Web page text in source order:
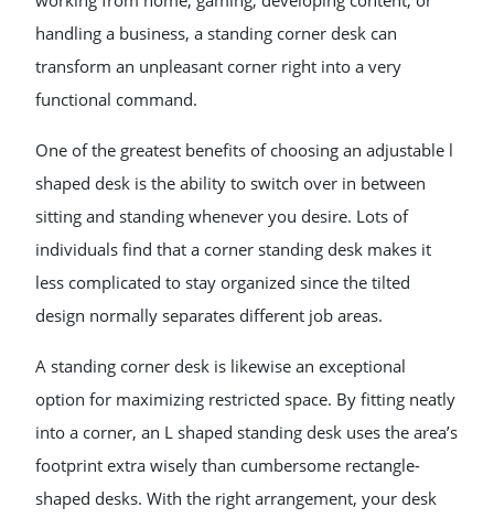
handling a business, a standing corner desk can
transform an unpleasant corner right into a very
functional command.
One of the greatest benefits of choosing an adjustable l
shaped desk is the ability to switch over in between
sitting and standing whenever you desire. Lots of
individuals find that a corner standing desk makes it
less complicated to stay organized since the tilted
design normally separates different job areas.
A standing corner desk is likewise an exceptional
option for maximizing restricted space. By fitting neatly
into a corner, an L shaped standing desk uses the area’s
footprint extra wisely than cumbersome rectangle-
shaped desks. With the right arrangement, your desk